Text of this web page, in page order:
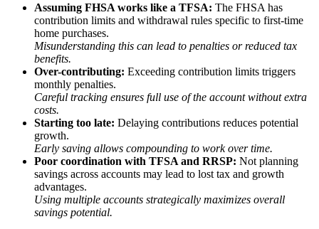
Assuming FHSA works like a TFSA: The FHSA has
contribution limits and withdrawal rules specific to first-time
home purchases.
Misunderstanding this can lead to penalties or reduced tax
benefits.
Over-contributing: Exceeding contribution limits triggers
monthly penalties.
Careful tracking ensures full use of the account without extra
costs.
Starting too late: Delaying contributions reduces potential
growth.
Early saving allows compounding to work over time.
Poor coordination with TFSA and RRSP: Not planning
savings across accounts may lead to lost tax and growth
advantages.
Using multiple accounts strategically maximizes overall
savings potential.